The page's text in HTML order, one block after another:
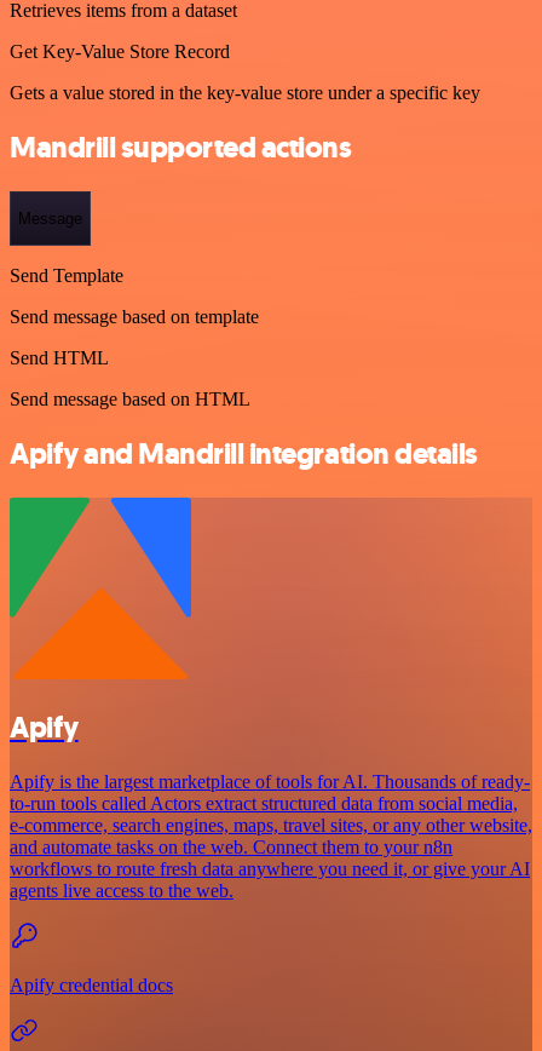
Retrieves items from a dataset
Get Key-Value Store Record
Gets a value stored in the key-value store under a specific key
Mandrill supported actions
Message
Send Template
Send message based on template
Send HTML
Send message based on HTML
Apify and Mandrill integration details
Apify
Apify is the largest marketplace of tools for AI. Thousands of ready-
to-run tools called Actors extract structured data from social media,
e-commerce, search engines, maps, travel sites, or any other website,
and automate tasks on the web. Connect them to your n8n
workflows to route fresh data anywhere you need it, or give your AI
agents live access to the web.
Apify credential docs